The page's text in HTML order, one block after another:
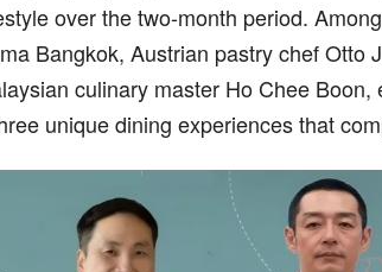
over the two-month period.
Bangkok, Austrian pastry chef Otto
culinary master Ho Chee
unique dining experiences that